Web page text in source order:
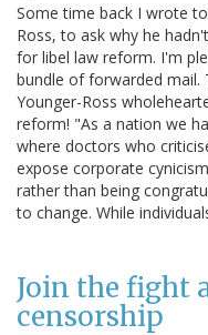
Some time back I wrote
Ross, to ask why he
for libel law reform. I'm
bundle of forwarded mail.
Younger-Ross
reform! "As a nation we
where doctors who
expose corporate
rather than being
to change. While
Join the fight
censorship